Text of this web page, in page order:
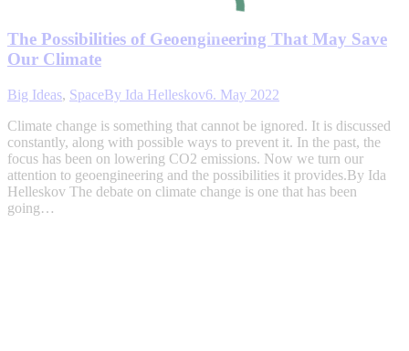
The Possibilities of Geoengineering That May Save
Our Climate
Big Ideas, SpaceBy Ida Helleskov6. May 2022
Climate change is something that cannot be ignored. It is discussed
constantly, along with possible ways to prevent it. In the past, the
focus has been on lowering CO2 emissions. Now we turn our
attention to geoengineering and the possibilities it provides.By Ida
Helleskov The debate on climate change is one that has been
going…